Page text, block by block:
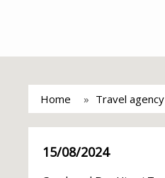
Home Travel
15/08/2024